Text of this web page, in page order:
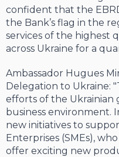
confident that the
the Bank’s flag in the
services of the highest
across Ukraine for a
Ambassador Hugues
Delegation to Ukraine:
efforts of the
business environment.
new initiatives to
Enterprises (SMEs),
offer exciting new